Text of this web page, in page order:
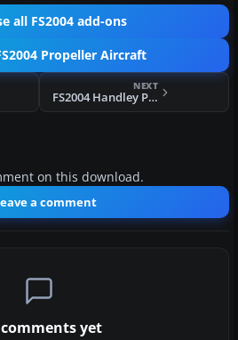
all FS2004 add-ons
Propeller Aircraft
NEXT
FS2004 Handley Page HP81 Hermes V2.0
on this download.
a comment
yet